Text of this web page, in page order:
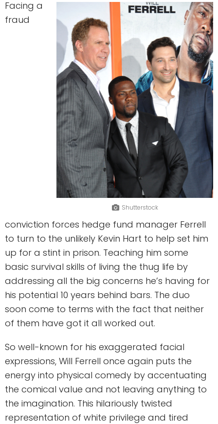
Shutterstock
Facing a
fraud
conviction forces hedge fund manager Ferrell
to turn to the unlikely Kevin Hart to help set him
up for a stint in prison. Teaching him some
basic survival skills of living the thug life by
addressing all the big concerns he’s having for
his potential 10 years behind bars. The duo
soon come to terms with the fact that neither
of them have got it all worked out.
So well-known for his exaggerated facial
expressions, Will Ferrell once again puts the
energy into physical comedy by accentuating
the comical value and not leaving anything to
the imagination. This hilariously twisted
representation of white privilege and tired